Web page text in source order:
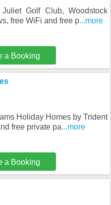
Golf Club, Woodstock
free WiFi and free p...more
a Booking
Holiday Homes by Trident
free private pa...more
a Booking